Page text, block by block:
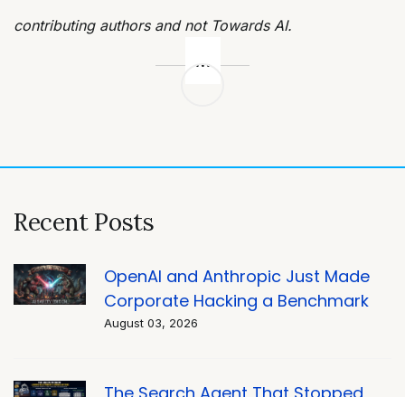
contributing authors and not Towards AI.
Recent Posts
OpenAI and Anthropic Just Made
Corporate Hacking a Benchmark
August 03, 2026